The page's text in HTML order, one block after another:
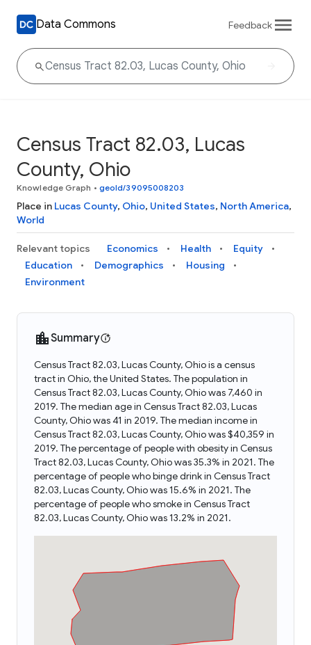
Data Commons Feedback
Census Tract 82.03, Lucas
County, Ohio
Knowledge Graph • geoId/39095008203
Place in Lucas County, Ohio, United States, North America,
World
Relevant topics Economics Health
Equity
Education
Demographics
Housing
Environment
Summary
Census Tract 82.03, Lucas County, Ohio is a census
tract in Ohio, the United States. The population in
Census Tract 82.03, Lucas County, Ohio was 7,460 in
2019. The median age in Census Tract 82.03, Lucas
County, Ohio was 41 in 2019. The median income in
Census Tract 82.03, Lucas County, Ohio was $40,359 in
2019. The percentage of people with obesity in Census
Tract 82.03, Lucas County, Ohio was 35.3% in 2021. The
percentage of people who binge drink in Census Tract
82.03, Lucas County, Ohio was 15.6% in 2021. The
percentage of people who smoke in Census Tract
82.03, Lucas County, Ohio was 13.2% in 2021.